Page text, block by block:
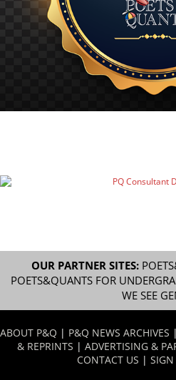
OUR PARTNER SITES:
POETS&QUANTS FOR
WE SEE
ABOUT P&Q | P&Q NEWS ARCHIVES |
& REPRINTS | ADVERTISING &
CONTACT US | SIGN